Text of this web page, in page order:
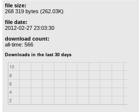
file size:
268 319 bytes (262.03K)
file date:
2012-02-27 23:03:30
download count:
all-time: 566